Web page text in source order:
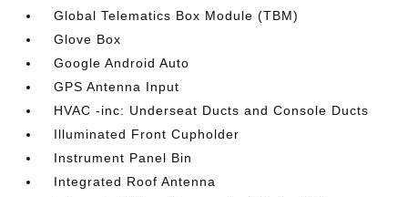
Global Telematics Box Module (TBM)
Glove Box
Google Android Auto
GPS Antenna Input
HVAC -inc: Underseat Ducts and Console Ducts
Illuminated Front Cupholder
Instrument Panel Bin
Integrated Roof Antenna